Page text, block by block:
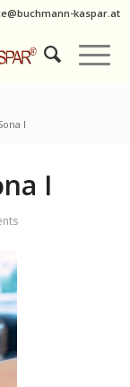
kaspar.at
I
I